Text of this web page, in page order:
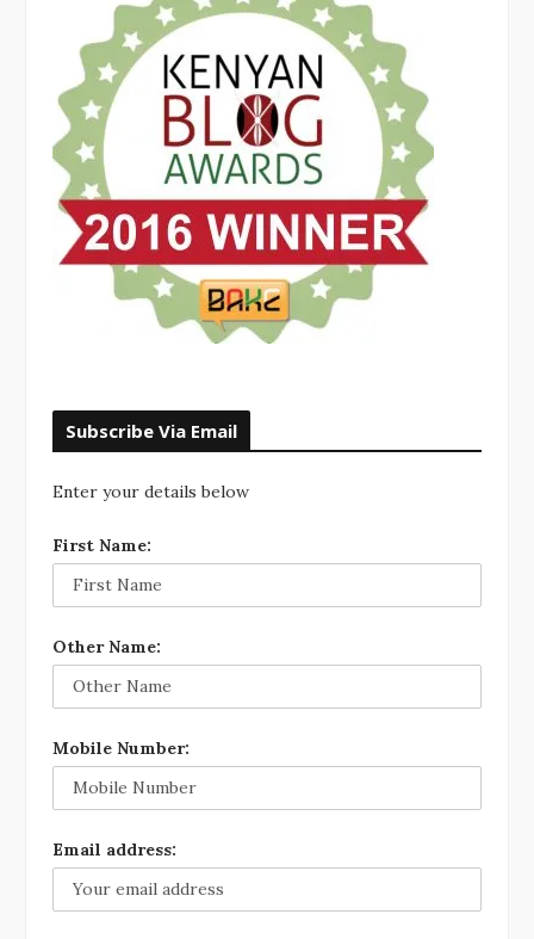
Subscribe Via Email
Enter your details below
First Name:
Other Name:
Mobile Number:
Email address: